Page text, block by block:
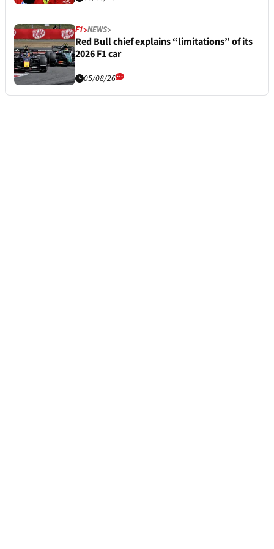
F1 NEWS
Red Bull chief explains “limitations” of its
2026 F1 car
05/08/26